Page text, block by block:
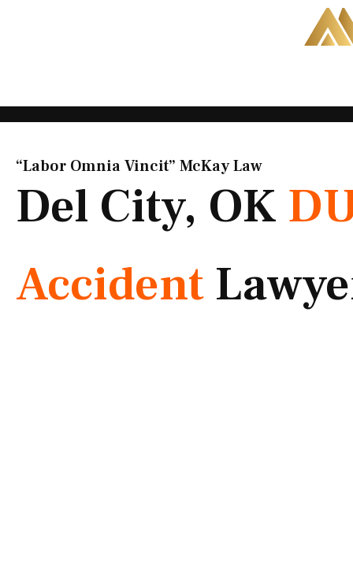
“Labor Omnia Vincit” McKay Law​
Del City, OK
Accident